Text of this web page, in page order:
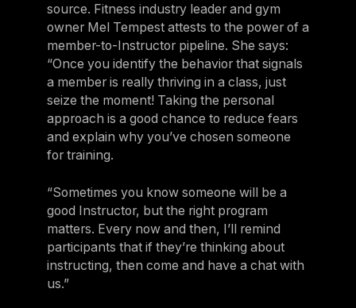
source. Fitness industry leader and gym
owner Mel Tempest attests to the power of a
member-to-Instructor pipeline. She says:
“Once you identify the behavior that signals
a member is really thriving in a class, just
seize the moment! Taking the personal
approach is a good chance to reduce fears
and explain why you’ve chosen someone
for training.
“Sometimes you know someone will be a
good Instructor, but the right program
matters. Every now and then, I’ll remind
participants that if they’re thinking about
instructing, then come and have a chat with
us.”